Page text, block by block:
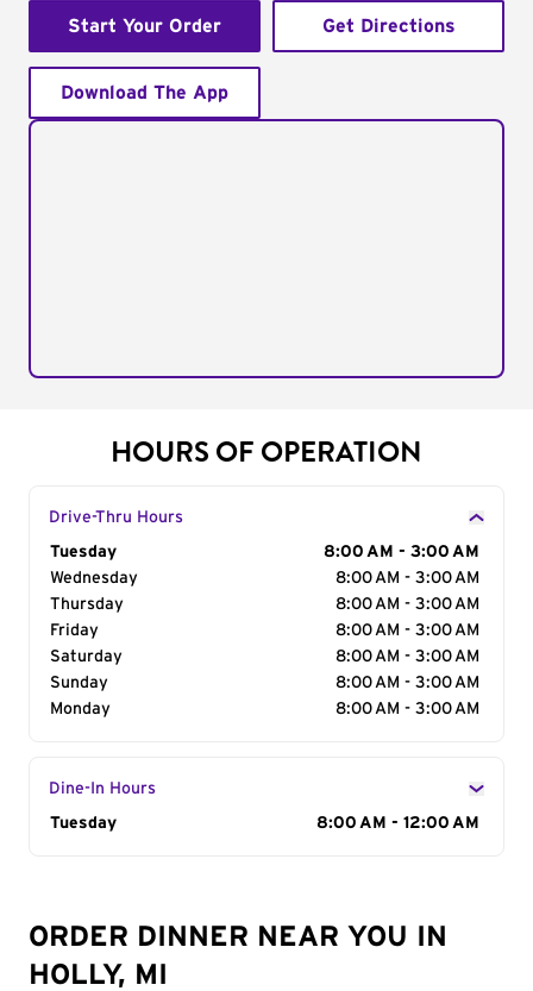
Start Your Order Get Directions
Download The App
HOURS OF OPERATION
Drive-Thru Hours
Day of the Week
Tuesday
8:00 AM - 3:00 AM
Wednesday
8:00 AM - 3:00 AM
Thursday
8:00 AM - 3:00 AM
Friday
8:00 AM - 3:00 AM
Saturday
8:00 AM - 3:00 AM
Sunday
8:00 AM - 3:00 AM
Monday
8:00 AM - 3:00 AM
Dine-In Hours
Day of the Week
Tuesday 8:00 AM - 12:00 AM
ORDER DINNER NEAR YOU IN
HOLLY, MI